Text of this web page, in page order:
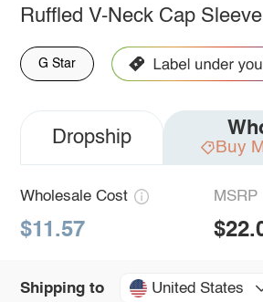
Ruffled V-Neck Cap
G Star
Dropship Buy
Wholesale Cost
$11.57
MSRP
Shipping to United States